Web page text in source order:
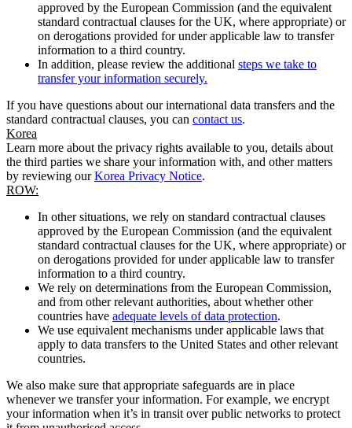
approved by the European Commission (and the equivalent
standard contractual clauses for the UK, where appropriate) or
on derogations provided for under applicable law to transfer
information to a third country.
In addition, please review the additional steps we take to
transfer your information securely.
If you have questions about our international data transfers and the
standard contractual clauses, you can contact us.
Korea
Learn more about the privacy rights available to you, details about
the third parties we share your information with, and other matters
by reviewing ourKorea Privacy Notice.
ROW:
In other situations, we rely on standard contractual clauses
approved by the European Commission (and the equivalent
standard contractual clauses for the UK, where appropriate) or
on derogations provided for under applicable law to transfer
information to a third country.
We rely on determinations from the European Commission,
and from other relevant authorities, about whether other
countries have adequate levels of data protection.
We use equivalent mechanisms under applicable laws that
apply to data transfers to the United States and other relevant
countries.
We also make sure that appropriate safeguards are in place
whenever we transfer your information. For example, we encrypt
your information when it’s in transit over public networks to protect